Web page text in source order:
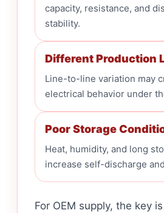
capacity, resistance, and
stability.
Different Production
Line-to-line variation may
electrical behavior under
Poor Storage
Heat, humidity, and long
increase self-discharge
For OEM supply, the key